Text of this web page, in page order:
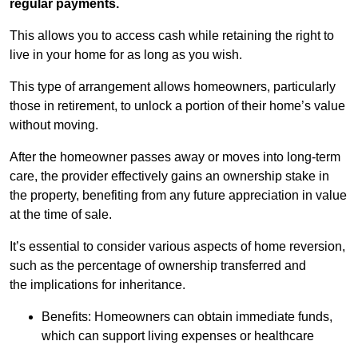
regular payments.
This allows you to access cash while retaining the right to
live in your home for as long as you wish.
This type of arrangement allows homeowners, particularly
those in retirement, to unlock a portion of their home’s value
without moving.
After the homeowner passes away or moves into long-term
care, the provider effectively gains an ownership stake in
the property, benefiting from any future appreciation in value
at the time of sale.
It’s essential to consider various aspects of home reversion,
such as the percentage of ownership transferred and
the implications for inheritance.
Benefits: Homeowners can obtain immediate funds,
which can support living expenses or healthcare